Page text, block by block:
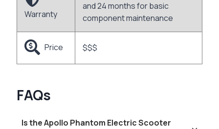
Warranty
and 24 months for basic
component maintenance
Price $$$
FAQs
Is the Apollo Phantom Electric Scooter